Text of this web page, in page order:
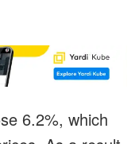
6.2%, which